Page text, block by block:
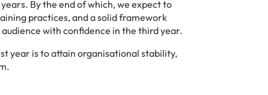
By the end of which, we expect to
practices, and a solid framework
with confidence in the third year.
year is to attain organisational stability,